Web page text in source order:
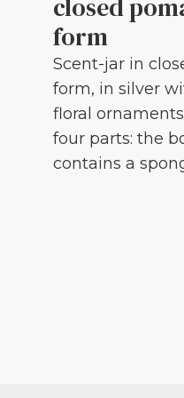
closed
form
Scent-jar in
form, in silver
floral
four parts: the
contains a